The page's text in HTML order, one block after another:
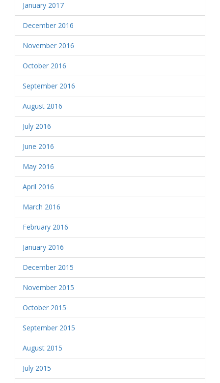
January 2017
December 2016
November 2016
October 2016
September 2016
August 2016
July 2016
June 2016
May 2016
April 2016
March 2016
February 2016
January 2016
December 2015
November 2015
October 2015
September 2015
August 2015
July 2015